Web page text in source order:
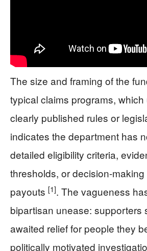
The size and framing of the
typical claims programs,
clearly published rules or
indicates the department has
detailed eligibility criteria,
thresholds, or decision-
payouts [1]. The vagueness
bipartisan unease: supporters
awaited relief for people they
politically motivated